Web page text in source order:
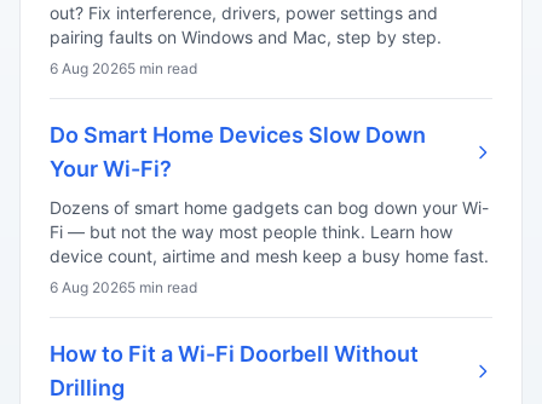
out? Fix interference, drivers, power settings and
pairing faults on Windows and Mac, step by step.
6 Aug 20265 min read
Do Smart Home Devices Slow Down
Your Wi-Fi?
Dozens of smart home gadgets can bog down your Wi-
Fi — but not the way most people think. Learn how
device count, airtime and mesh keep a busy home fast.
6 Aug 20265 min read
How to Fit a Wi-Fi Doorbell Without
Drilling